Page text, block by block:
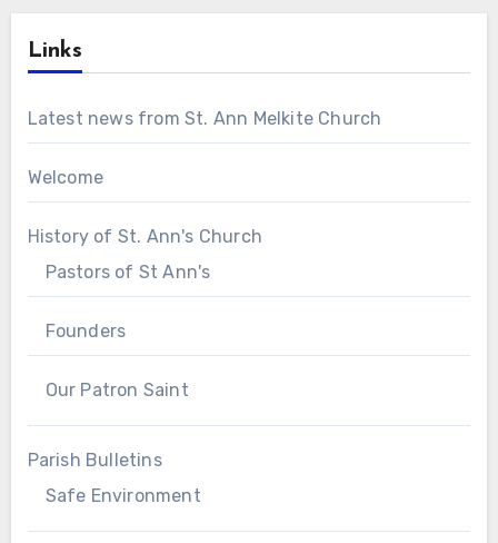
Links
Latest news from St. Ann Melkite Church
Welcome
History of St. Ann's Church
Pastors of St Ann's
Founders
Our Patron Saint
Parish Bulletins
Safe Environment